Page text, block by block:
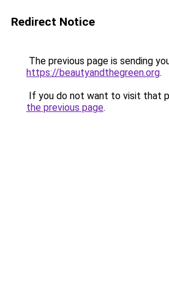
Redirect Notice
The previous page is sending
https://beautyandthegreen.org.
If you do not want to visit that
the previous page.